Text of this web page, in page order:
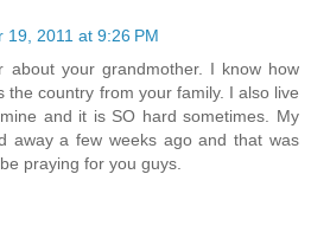
19, 2011 at 9:26 PM
about your grandmother. I know how
the country from your family. I also live
and it is SO hard sometimes. My
away a few weeks ago and that was
praying for you guys.